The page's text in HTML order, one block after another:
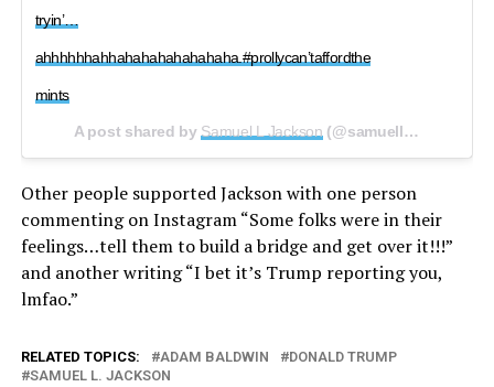
tryin’…
ahhhhhhahhahahahahahahaha.#prollycan’taffordthe
mints
A post shared by Samuel L Jackson (@samuelljackson) on
Other people supported Jackson with one person
commenting on Instagram “Some folks were in their
feelings…tell them to build a bridge and get over it!!!”
and another writing “I bet it’s Trump reporting you,
lmfao.”
RELATED TOPICS: ADAM BALDWIN
DONALD TRUMP
SAMUEL L. JACKSON